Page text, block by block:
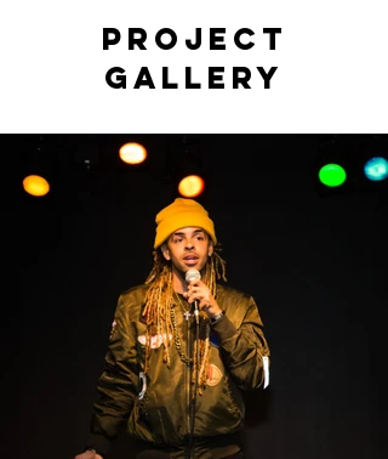
Project
Gallery